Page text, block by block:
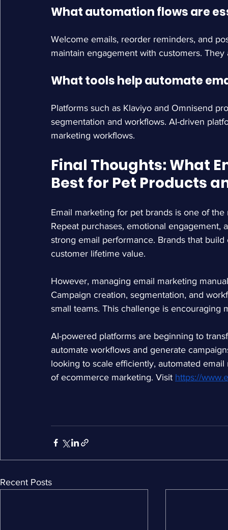
What automation flows are
Welcome emails, reorder reminders, and
maintain engagement with customers.
What tools help automate
Platforms such as Klaviyo and Omnisend
segmentation and workflows. AI-driven
marketing workflows.
Final Thoughts: What
Best for Pet Products
Email marketing for pet brands is one of
Repeat purchases, emotional
strong email performance. Brands that
customer lifetime value.
However, managing email marketing
Campaign creation, segmentation, and
small teams. This challenge is encouraging
AI-powered platforms are beginning to
automate workflows and generate
looking to scale efficiently, automated
of ecommerce marketing. Visit https://
Recent Posts